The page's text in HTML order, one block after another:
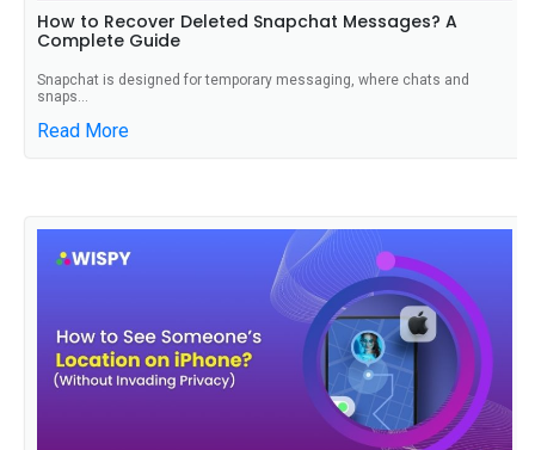
How to Recover Deleted Snapchat Messages? A
Complete Guide
Snapchat is designed for temporary messaging, where chats and
snaps...
Read More